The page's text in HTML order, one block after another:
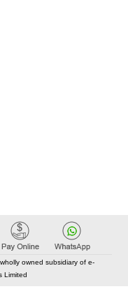
owned subsidiary of e-
Limited